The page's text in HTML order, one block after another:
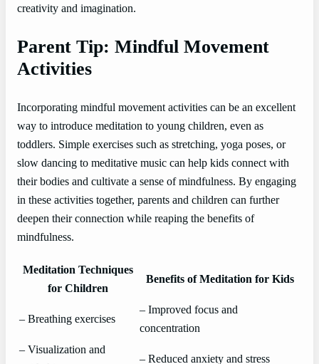
creativity and imagination.
Parent Tip: Mindful Movement
Activities
Incorporating mindful movement activities can be an excellent
way to introduce meditation to young children, even as
toddlers. Simple exercises such as stretching, yoga poses, or
slow dancing to meditative music can help kids connect with
their bodies and cultivate a sense of mindfulness. By engaging
in these activities together, parents and children can further
deepen their connection while reaping the benefits of
mindfulness.
Meditation Techniques
for Children
Benefits of Meditation for Kids
– Breathing exercises
– Improved focus and
concentration
– Visualization and
– Reduced anxiety and stress